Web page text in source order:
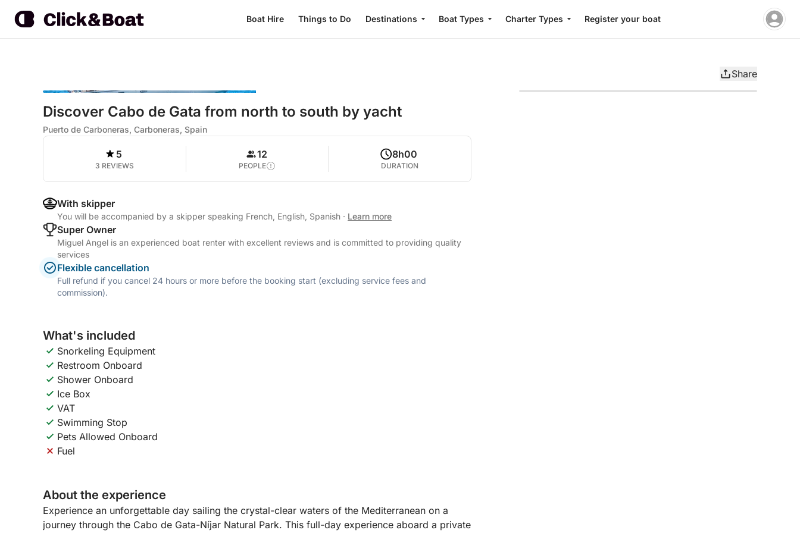
Boat Hire Things to Do Destinations Boat Types Charter Types Register your boat
Share
Discover Cabo de Gata from north to south by yacht
Puerto de Carboneras, Carboneras, Spain
5
3 REVIEWS
12
PEOPLE
8h00
DURATION
With skipper
You will be accompanied by a skipper speaking French, English, Spanish · Learn more
Super Owner
Miguel Angel is an experienced boat renter with excellent reviews and is committed to providing quality
services
Flexible cancellation
Full refund if you cancel 24 hours or more before the booking start (excluding service fees and
commission).
What's included
Snorkeling Equipment
Restroom Onboard
Shower Onboard
Ice Box
VAT
Swimming Stop
Pets Allowed Onboard
Fuel
About the experience
Experience an unforgettable day sailing the crystal-clear waters of the Mediterranean on a
journey through the Cabo de Gata-Níjar Natural Park. This full-day experience aboard a private